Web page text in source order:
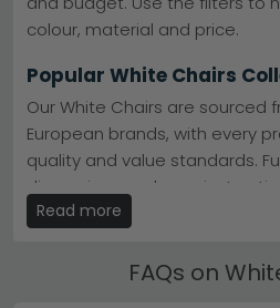
colour, material and price.
Popular White Chairs
Our White Chairs are sourced
European brands, with every
quality and value standards.
dimensions and care
product page.
Best Selling White Chairs
All our White Chairs include
Read more
FAQs on